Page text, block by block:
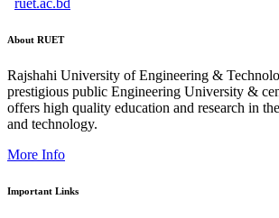
ruet.ac.bd
About RUET
Rajshahi University of Engineering &
prestigious public Engineering University &
offers high quality education and research in
and technology.
More Info
Important Links